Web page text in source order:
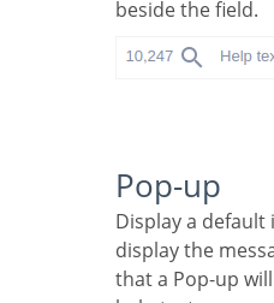
beside the field.
Pop-up
Display a default
display the
that a Pop-up